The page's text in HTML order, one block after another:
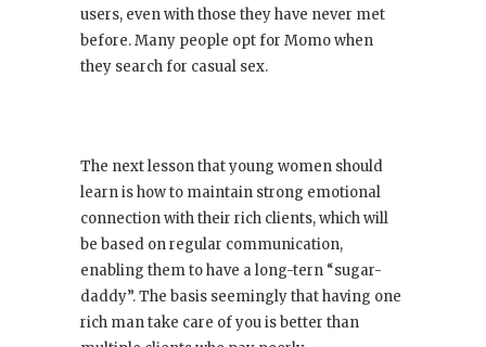
users, even with those they have never met
before. Many people opt for Momo when
they search for casual sex.
The next lesson that young women should
learn is how to maintain strong emotional
connection with their rich clients, which will
be based on regular communication,
enabling them to have a long-tern “sugar-
daddy”. The basis seemingly that having one
rich man take care of you is better than